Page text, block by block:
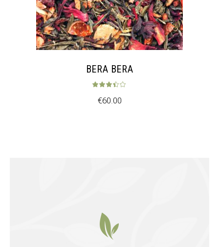
BERA BERA
€60.00